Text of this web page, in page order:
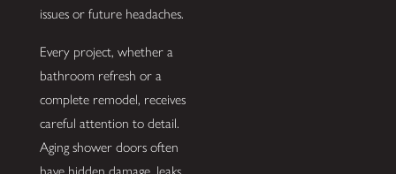
issues or future headaches.
Every project, whether a
bathroom refresh or a
complete remodel, receives
careful attention to detail.
Aging shower doors often
have hidden damage, leaks,